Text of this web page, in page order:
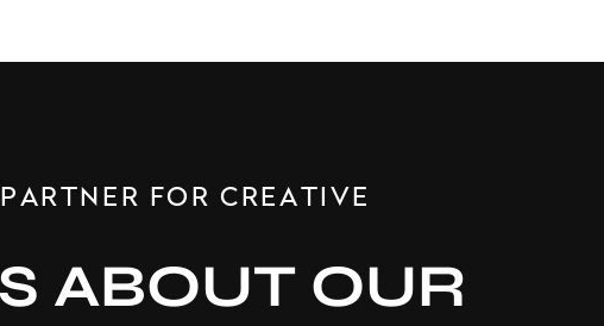
FOR CREATIVE
ABOUT OUR